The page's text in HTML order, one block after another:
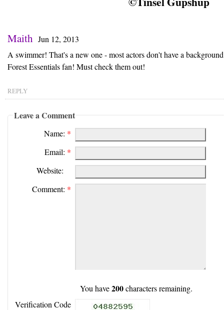
Maith Jun 12, 2013
A swimmer! That's a new one - most actors don't have a
Forest Essentials fan! Must check them out!
REPLY
Leave a Comment
Name: *
Email: *
Website:
Comment: *
You have200characters remaining.
Verification Code